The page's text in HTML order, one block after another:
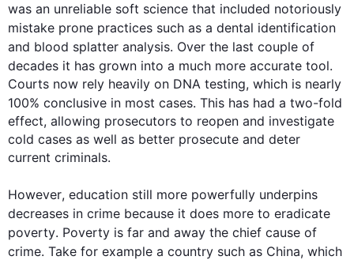
was an unreliable soft science that included notoriously
mistake prone practices such as a dental identification
and blood splatter analysis. Over the last couple of
decades it has grown into a much more accurate tool.
Courts now rely heavily on DNA testing, which is nearly
100% conclusive in most cases. This has had a two-fold
effect, allowing prosecutors to reopen and investigate
cold cases as well as better prosecute and deter
current criminals.
However, education still more powerfully underpins
decreases in crime because it does more to eradicate
poverty. Poverty is far and away the chief cause of
crime. Take for example a country such as China, which